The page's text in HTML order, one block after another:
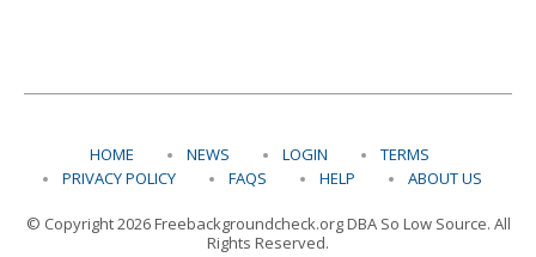
HOME NEWS LOGIN
TERMS
PRIVACY POLICY
FAQS HELP ABOUT US
© Copyright 2026 Freebackgroundcheck.org DBA So Low Source. All
Rights Reserved.